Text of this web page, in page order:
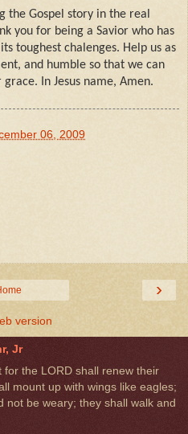
the Gospel story in the real
you for being a Savior who has
toughest chalenges. Help us as
and humble so that we can
In Jesus name, Amen.
06, 2009
›
version
Jr
for the LORD shall renew their
mount up with wings like eagles;
not be weary; they shall walk and